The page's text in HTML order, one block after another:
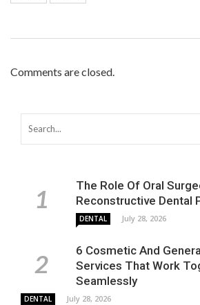
Comments are closed.
The Role Of Oral
Reconstructive Dental
DENTAL July 28, 2026
6 Cosmetic And
Services That Work
Seamlessly
DENTAL July 28, 2026